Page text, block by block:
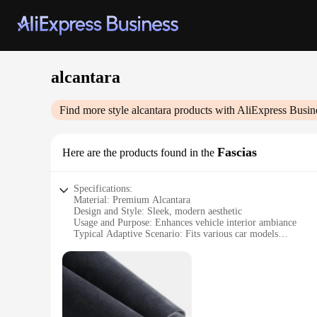
alcantara
Find more style alcantara products with AliExpress
Here are the products found in the Fascias
Specifications:
Material: Premium Alcantara
Design and Style: Sleek, modern aesthetic
Usage and Purpose: Enhances vehicle interior ambiance
Typical Adaptive Scenario: Fits various car models
Performance and Property: Durable, easy to clean, and
Features:
**Elevate Your Vehicle's Interior**
The Alcantara Fascias are the ultimate upgrade for any
touch but also boast a modern design that complements